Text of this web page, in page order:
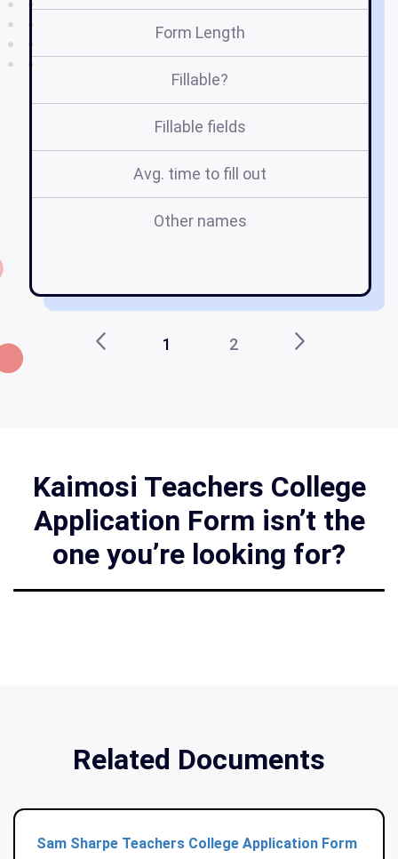
Form Length
Fillable?
Fillable fields
Avg. time to fill out
Other names
1 2
Kaimosi Teachers College
Application Form isn’t the
one you’re looking for?
Related Documents
Sam Sharpe Teachers College Application Form